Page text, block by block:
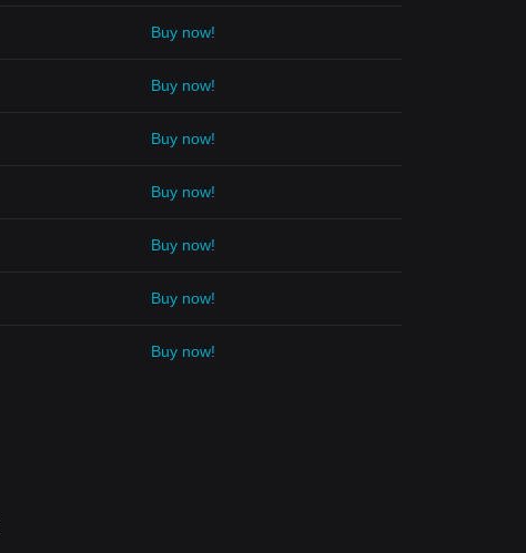
Buy now!
Buy now!
Buy now!
Buy now!
Buy now!
Buy now!
Buy now!